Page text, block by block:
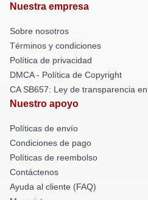
Nuestra empresa
Sobre nosotros
Términos y condiciones
Política de privacidad
DMCA - Política de Copyright
CA SB657: Ley de transparencia
Nuestro apoyo
Políticas de envío
Condiciones de pago
Políticas de reembolso
Contáctenos
Ayuda al cliente (FAQ)